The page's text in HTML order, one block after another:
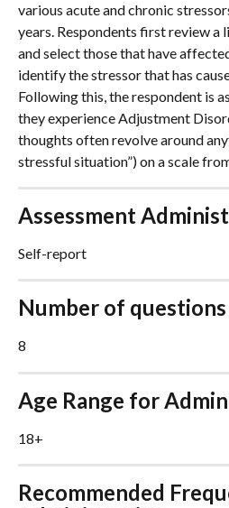
various acute and chronic
years. Respondents first review
and select those that have
identify the stressor that has
Following this, the respondent is
they experience Adjustment
thoughts often revolve around
stressful situation”) on a scale
Assessment
Self-report
Number of questions
8
Age Range for
18+
Recommended